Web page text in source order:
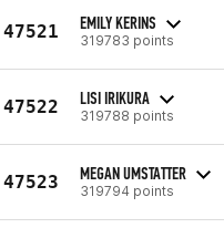
47521 EMILY KERINS
319783 points
47522 LISI IRIKURA
319788 points
47523 MEGAN UMSTATTER
319794 points